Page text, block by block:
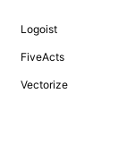
Logoist
FiveActs
Vectorize